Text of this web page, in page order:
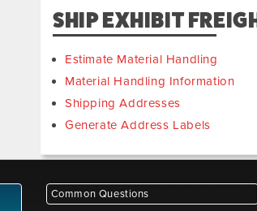
SHIP EXHIBIT
Estimate Material Handling
Material Handling Information
Shipping Addresses
Generate Address Labels
Common Questions